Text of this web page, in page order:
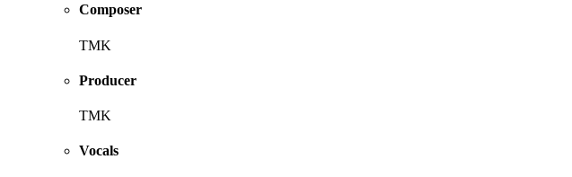
Composer
TMK
Producer
TMK
Vocals